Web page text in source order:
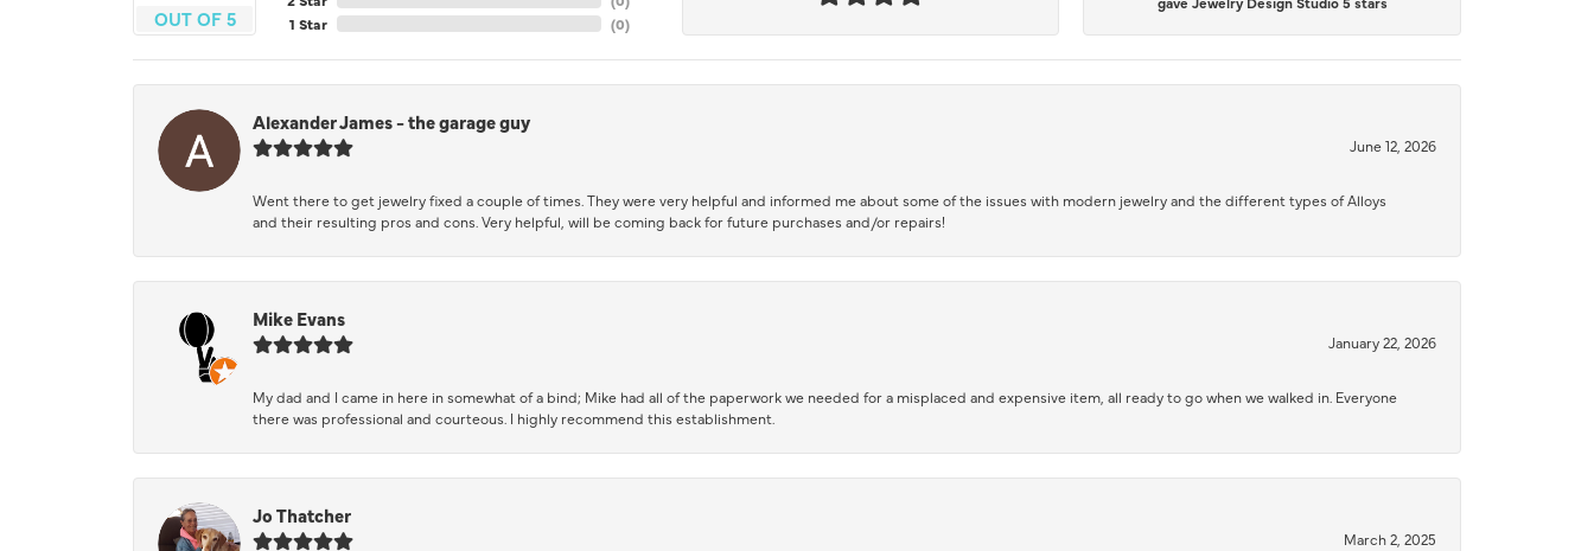
OUT OF 5
1 Star
(0)
Alexander James - the garage guy
June 12, 2026
Went there to get jewelry fixed a couple of times. They were very helpful and informed me about some of the issues with modern jewelry and the different types of Alloys
and their resulting pros and cons. Very helpful, will be coming back for future purchases and/or repairs!
Mike Evans
January 22, 2026
My dad and I came in here in somewhat of a bind; Mike had all of the paperwork we needed for a misplaced and expensive item, all ready to go when we walked in. Everyone
there was professional and courteous. I highly recommend this establishment.
Jo Thatcher
March 2, 2025